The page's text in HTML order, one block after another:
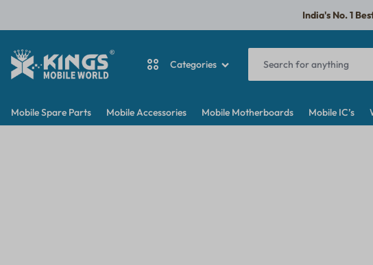
India's No. 1
MOBILE
WORDPRESS
Categories
Mobile Spare Parts Mobile Accessories Mobile Motherboards Mobile IC’s